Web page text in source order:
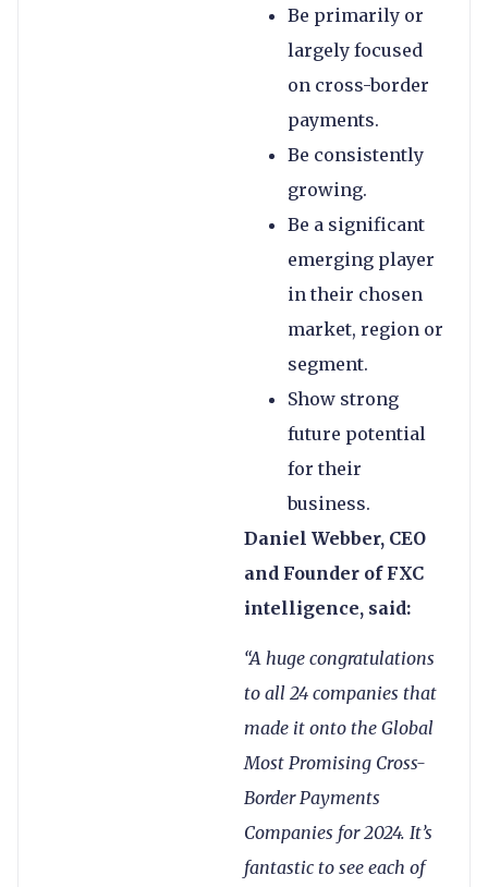
Be primarily or
largely focused
on cross-border
payments.
Be consistently
growing.
Be a significant
emerging player
in their chosen
market, region or
segment.
Show strong
future potential
for their
business.
Daniel Webber, CEO
and Founder of FXC
intelligence, said:
“A huge congratulations
to all 24 companies that
made it onto the Global
Most Promising Cross-
Border Payments
Companies for 2024. It’s
fantastic to see each of